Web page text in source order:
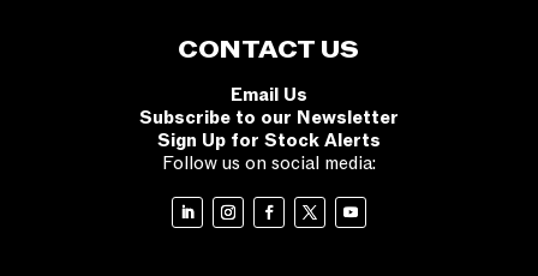
CONTACT US
Email Us
Subscribe to our Newsletter
Sign Up for Stock Alerts
Follow us on social media: